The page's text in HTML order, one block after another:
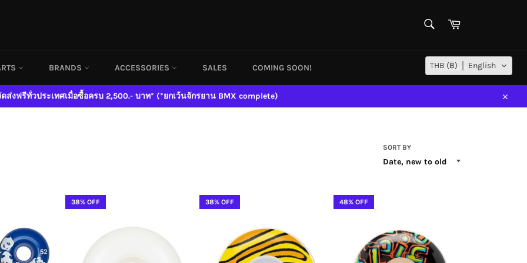
Cart
BRANDS ACCESSORIES SALES COMING SOON! Account
ส่งฟรีทั่วประเทศเมื่อซื้อครบ 2,500.- บาท* (*ยกเว้นจักรยาน BMX complete)
Close
SORT BY
38% OFF 38% OFF 48% OFF
THB (฿) English